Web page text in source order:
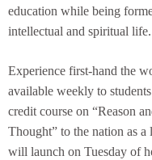
education while being
intellectual and spiritual life.
Experience first-hand the
available weekly to
credit course on “Reason
Thought” to the nation as
will launch on Tuesday of